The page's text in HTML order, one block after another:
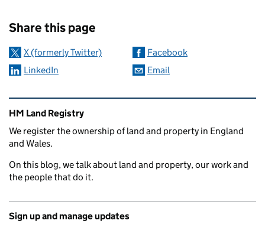
Share this page
X (formerly Twitter)
Facebook
LinkedIn
Email
Related content and links
HM Land Registry
We register the ownership of land and property in England
and Wales.
On this blog, we talk about land and property, our work and
the people that do it.
Sign up and manage updates